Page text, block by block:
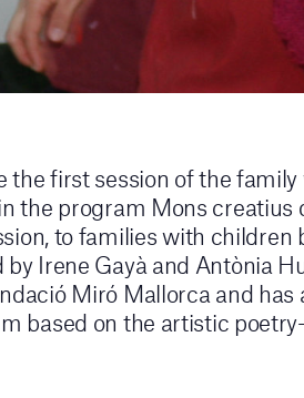
the first session of the
the program Mons creatius
to families with children
by Irene Gayà and Antònia
Miró Mallorca and has
based on the artistic